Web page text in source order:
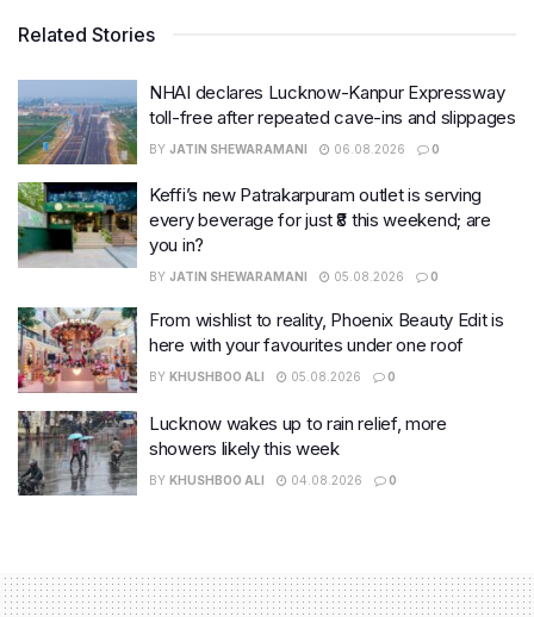
Related Stories
NHAI declares Lucknow-Kanpur Expressway
toll-free after repeated cave-ins and slippages
BY JATIN SHEWARAMANI 06.08.2026 0
Keffi’s new Patrakarpuram outlet is serving
every beverage for just ₹8 this weekend; are
you in?
BY JATIN SHEWARAMANI 05.08.2026 0
From wishlist to reality, Phoenix Beauty Edit is
here with your favourites under one roof
BY KHUSHBOO ALI 05.08.2026 0
Lucknow wakes up to rain relief, more
showers likely this week
BY KHUSHBOO ALI 04.08.2026 0